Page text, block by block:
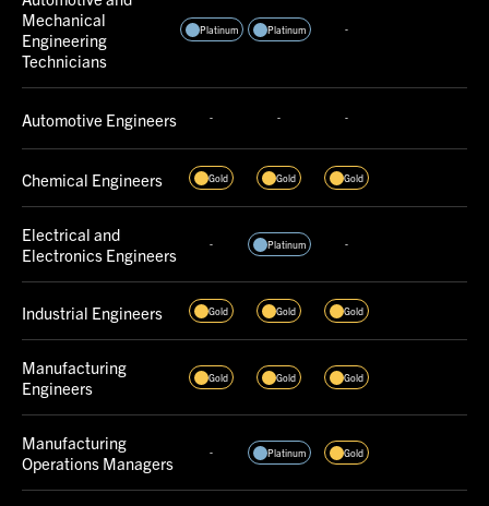
Mechanical
Engineering
Technicians
Platinum Platinum -
Automotive Engineers - - -
Chemical Engineers Gold Gold Gold
Electrical and
Electronics Engineers
- Platinum -
Industrial Engineers Gold Gold Gold
Manufacturing
Engineers
Gold Gold Gold
Manufacturing
Operations Managers
- Platinum Gold